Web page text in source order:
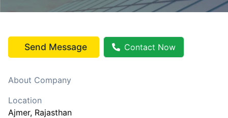
Send Message Contact Now
About Company
Location
Ajmer, Rajasthan